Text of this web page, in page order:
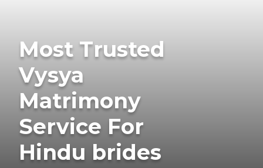
Most Trusted
Vysya
Matrimony
Service For
Hindu brides